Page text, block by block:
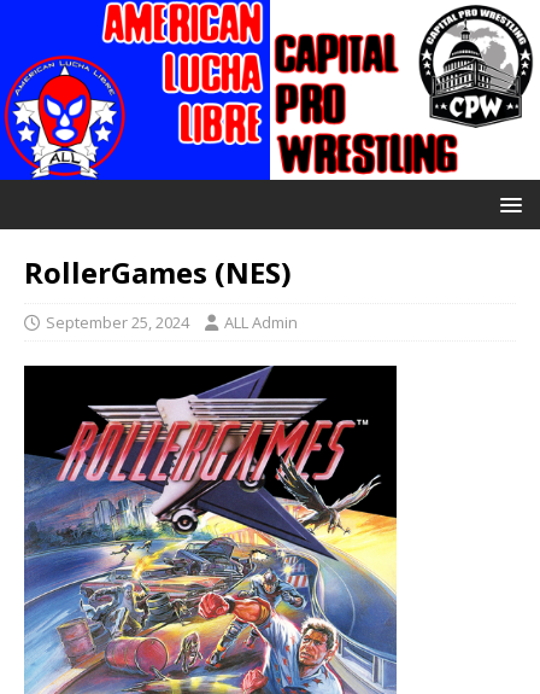
RollerGames (NES)
September 25, 2024 ALL Admin